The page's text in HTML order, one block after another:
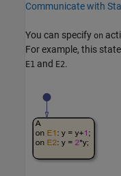
Communicate with
You can specify on
For example, this
E1 and E2.